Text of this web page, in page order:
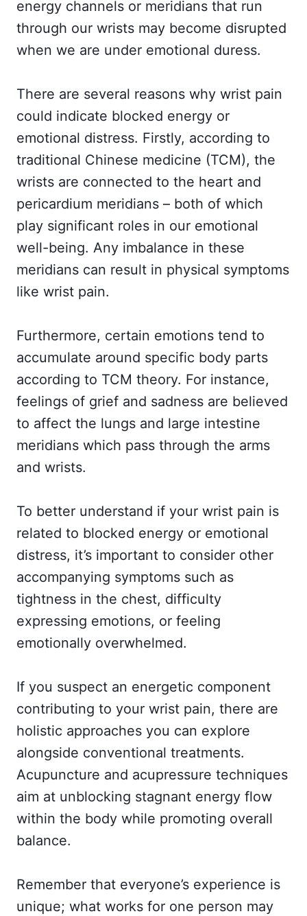
energy channels or meridians that run
through our wrists may become disrupted
when we are under emotional duress.
There are several reasons why wrist pain
could indicate blocked energy or
emotional distress. Firstly, according to
traditional Chinese medicine (TCM), the
wrists are connected to the heart and
pericardium meridians – both of which
play significant roles in our emotional
well-being. Any imbalance in these
meridians can result in physical symptoms
like wrist pain.
Furthermore, certain emotions tend to
accumulate around specific body parts
according to TCM theory. For instance,
feelings of grief and sadness are believed
to affect the lungs and large intestine
meridians which pass through the arms
and wrists.
To better understand if your wrist pain is
related to blocked energy or emotional
distress, it’s important to consider other
accompanying symptoms such as
tightness in the chest, difficulty
expressing emotions, or feeling
emotionally overwhelmed.
If you suspect an energetic component
contributing to your wrist pain, there are
holistic approaches you can explore
alongside conventional treatments.
Acupuncture and acupressure techniques
aim at unblocking stagnant energy flow
within the body while promoting overall
balance.
Remember that everyone’s experience is
unique; what works for one person may